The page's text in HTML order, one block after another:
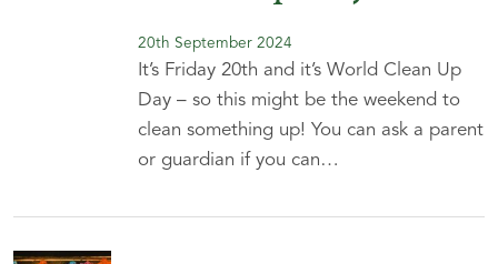
20th September 2024
It’s Friday 20th and it’s World Clean Up
Day – so this might be the weekend to
clean something up! You can ask a parent
or guardian if you can…